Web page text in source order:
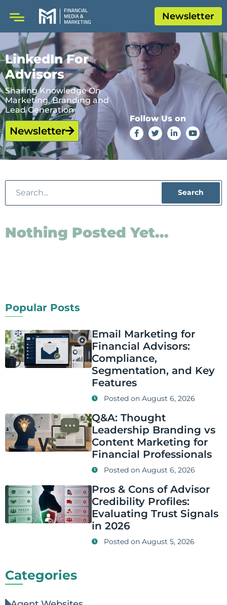
Newsletter
LinkedIn For
Advisors
Sharing Knowledge On
Marketing, Branding and
Lead Generation
Newsletter
Follow Us on
Search
Nothing Posted Yet...
Popular Posts
Email Marketing for
Financial Advisors:
Compliance,
Segmentation, and Key
Features
Posted on August 6, 2026
Q&A: Thought
Leadership Branding vs
Content Marketing for
Financial Professionals
Posted on August 6, 2026
Pros & Cons of Advisor
Credibility Profiles:
Evaluating Trust Signals
in 2026
Posted on August 5, 2026
Categories